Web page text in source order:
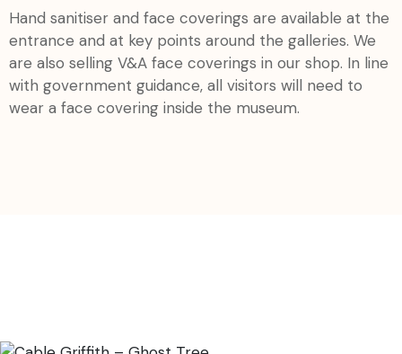
Hand sanitiser and face coverings are available at the
entrance and at key points around the galleries. We
are also selling V&A face coverings in our shop. In line
with government guidance, all visitors will need to
wear a face covering inside the museum.